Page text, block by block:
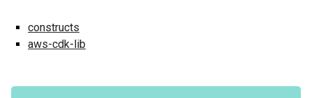
constructs
aws-cdk-lib